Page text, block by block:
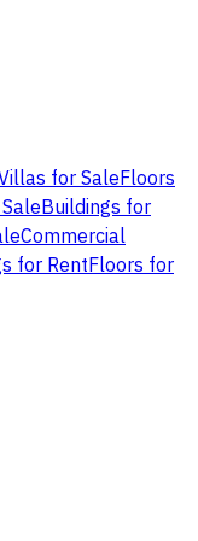
for SaleFloors
Buildings for
Commercial
for RentFloors for